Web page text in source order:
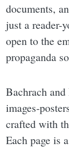
documents,
just a reader-
open to the
propaganda
Bachrach
images-
crafted with
Each page is